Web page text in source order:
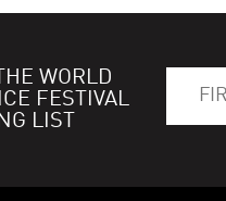
WORLD
FESTIVAL
LIST